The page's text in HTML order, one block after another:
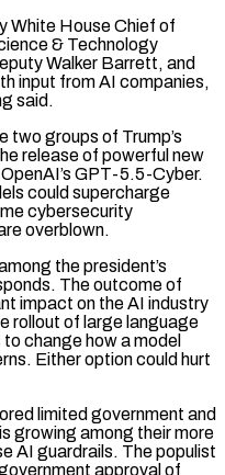
White House Chief of
& Technology
Walker Barrett, and
input from AI companies,
said.
two groups of Trump’s
release ​of powerful new
GPT-5.5-Cyber.
could supercharge
cybersecurity
overblown.
the president’s
The outcome of
impact on the AI industry
rollout of large language
change how a model
Either option could hurt
limited government and
growing among their more
AI guardrails. The populist
approval of